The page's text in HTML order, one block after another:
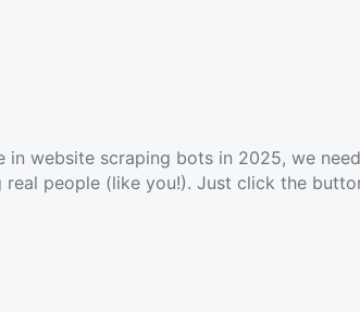
in website scraping bots in 2025, we
people (like you!). Just click the